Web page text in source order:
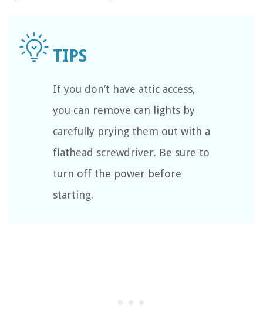
If you don’t have attic access,
you can remove can lights by
carefully prying them out with a
flathead screwdriver. Be sure to
turn off the power before
starting.